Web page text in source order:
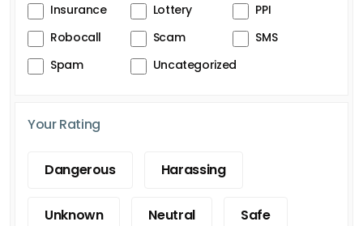
Insurance
Lottery
PPI
Robocall
Scam
SMS
Spam
Uncategorized
Your Rating
Dangerous Harassing
Unknown Neutral Safe